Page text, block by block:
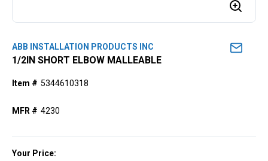
ABB INSTALLATION PRODUCTS INC
1/2IN SHORT ELBOW MALLEABLE
Item # 5344610318
MFR # 4230
Your Price: